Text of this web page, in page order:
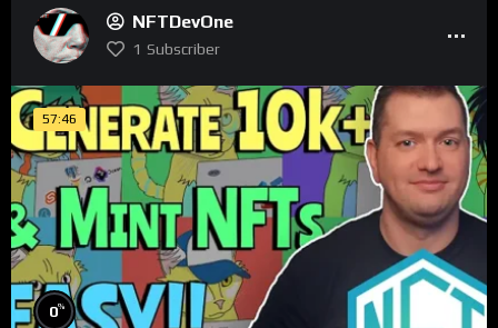
NFTDevOne
1 Subscriber
57:46
0%